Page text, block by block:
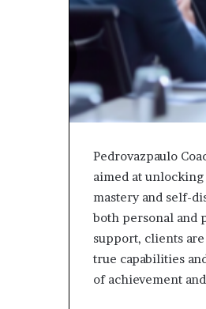
Pedrovazpaulo
aimed at
mastery and self-
both personal and
support, clients
true capabilities
of achievement